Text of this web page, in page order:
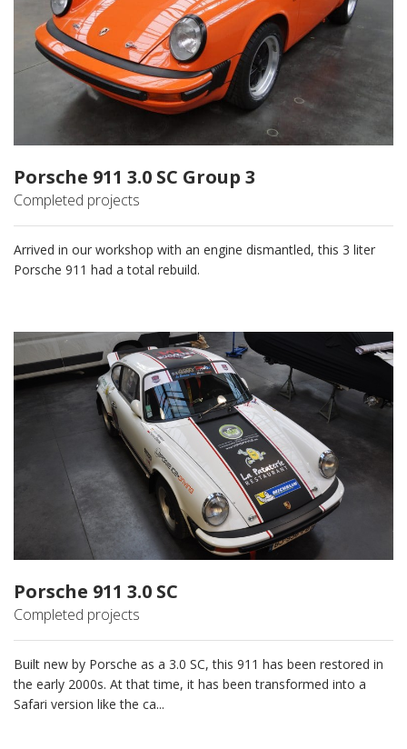
Porsche 911 3.0 SC Group 3
Completed projects
Arrived in our workshop with an engine dismantled, this 3 liter
Porsche 911 had a total rebuild.
Porsche 911 3.0 SC
Completed projects
Built new by Porsche as a 3.0 SC, this 911 has been restored in
the early 2000s. At that time, it has been transformed into a
Safari version like the ca...